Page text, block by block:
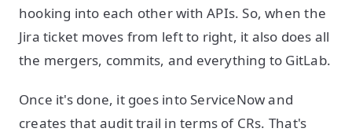
hooking into each other with APIs. So, when the
Jira ticket moves from left to right, it also does all
the mergers, commits, and everything to GitLab.
Once it's done, it goes into ServiceNow and
creates that audit trail in terms of CRs. That's